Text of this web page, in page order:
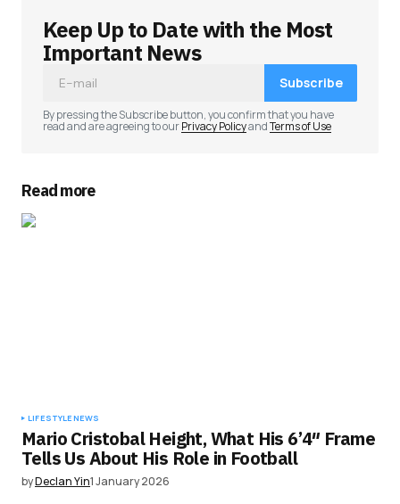
Keep Up to Date with the Most
Important News
Subscribe
By pressing the Subscribe button, you confirm that you have
read and are agreeing to ourPrivacy PolicyandTerms of Use
Read more
LIFESTYLENEWS
Mario Cristobal Height, What His 6’4″ Frame
Tells Us About His Role in Football
byDeclan Yin1 January 2026